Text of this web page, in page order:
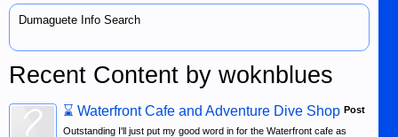
Dumaguete Info Search
Recent Content by woknblues
Post
⌛ Waterfront Cafe and Adventure Dive Shop
Outstanding I'll just put my good word in for the Waterfront cafe as